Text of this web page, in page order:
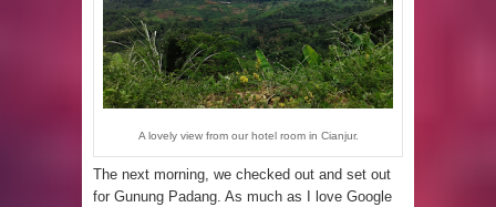
A lovely view from our hotel room in Cianjur.
The next morning, we checked out and set out
for Gunung Padang. As much as I love Google